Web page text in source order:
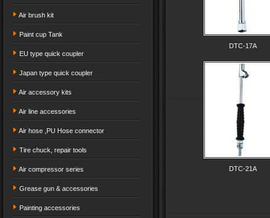
Air brush kit
Paint cup Tank
EU type quick coupler
Japan type quick coupler
Air accessory kits
Air line accessories
Air hose ,PU Hose connector
Tire chuck, repair tools
Air compressor series
Grease gun & accessories
Painting accessories
DTC-17A
DTC-21A